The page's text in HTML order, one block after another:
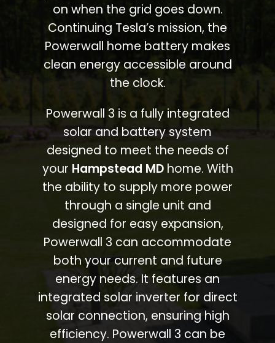
on when the grid goes down.
Continuing Tesla’s mission, the
Powerwall home battery makes
clean energy accessible around
the clock.
Powerwall 3 is a fully integrated
solar and battery system
designed to meet the needs of
your Hampstead MDhome. With
the ability to supply more power
through a single unit and
designed for easy expansion,
Powerwall 3 can accommodate
both your current and future
energy needs. It features an
integrated solar inverter for direct
solar connection, ensuring high
efficiency. Powerwall 3 can be